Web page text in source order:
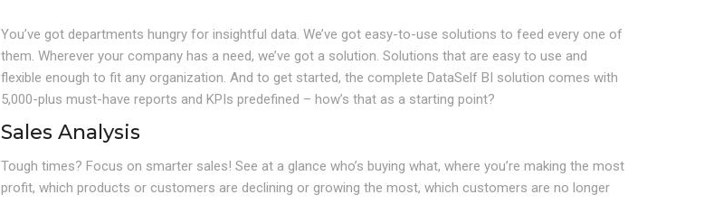
You’ve got departments hungry for insightful data. We’ve got easy-to-use solutions to feed every one of
them. Wherever your company has a need, we’ve got a solution. Solutions that are easy to use and
flexible enough to fit any organization. And to get started, the complete DataSelf BI solution comes with
5,000-plus must-have reports and KPIs predefined – how’s that as a starting point?
Sales Analysis
Tough times? Focus on smarter sales! See at a glance who’s buying what, where you’re making the most
profit, which products or customers are declining or growing the most, which customers are no longer